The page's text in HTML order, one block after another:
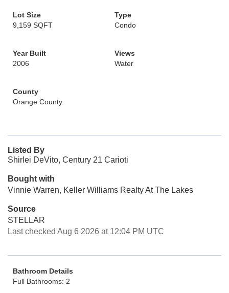
Lot Size
9,159 SQFT
Type
Condo
Year Built
2006
Views
Water
County
Orange County
Listed By
Shirlei DeVito, Century 21 Carioti
Bought with
Vinnie Warren, Keller Williams Realty At The Lakes
Source
STELLAR
Last checked Aug 6 2026 at 12:04 PM UTC
Bathroom Details
Full Bathrooms: 2